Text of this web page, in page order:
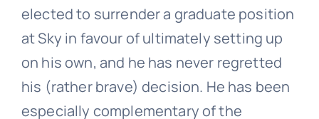
elected to surrender a graduate position
at Sky in favour of ultimately setting up
on his own, and he has never regretted
his (rather brave) decision. He has been
especially complementary of the